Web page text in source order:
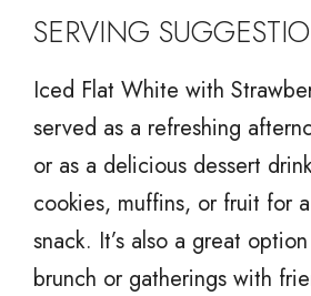
SERVING
Iced Flat White with
served as a refreshing
or as a delicious dessert
cookies, muffins, or fruit for
snack. It’s also a great
brunch or gatherings with